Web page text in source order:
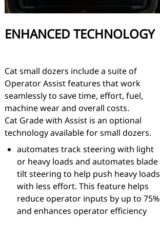
ENHANCED TECHNOLOGY
Cat small dozers include a suite of
Operator Assist features that work
seamlessly to save time, effort, fuel,
machine wear and overall costs.
Cat Grade with Assist is an optional
technology available for small dozers.
automates track steering with light
or heavy loads and automates blade
tilt steering to help push heavy loads
with less effort. This feature helps
reduce operator inputs by up to 75%
and enhances operator efficiency